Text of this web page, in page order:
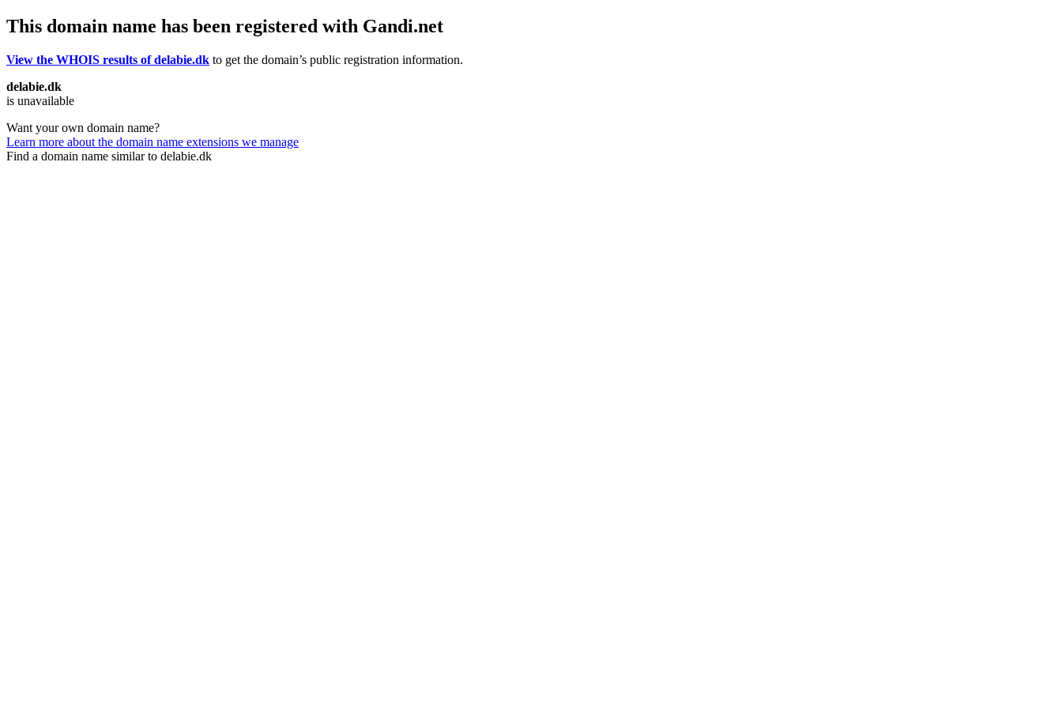
This domain name has been registered with Gandi.net
View the WHOIS results of delabie.dk to get the domain’s public registration information.
delabie.dk
is unavailable
Want your own domain name?
Learn more about the domain name extensions we manage
Find a domain name similar to delabie.dk